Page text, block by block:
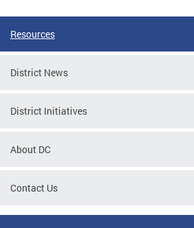
Resources
District News
District Initiatives
About DC
Contact Us